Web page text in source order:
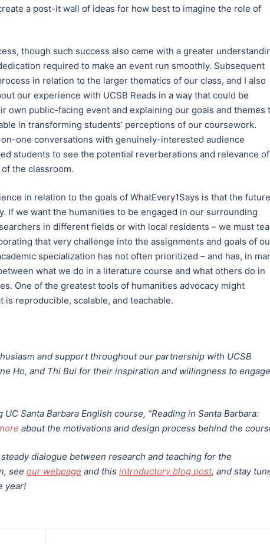
a post-it wall of ideas for how best to imagine the role of
though such success also came with a greater
required to make an event run smoothly. Subsequent
in relation to the larger thematics of our class, and I also
our experience with UCSB Reads in a way that could be
own public-facing event and explaining our goals and themes
in transforming students’ perceptions of our coursework.
one conversations with genuinely-interested audience
students to see the potential reverberations and relevance of
the classroom.
in relation to the goals of WhatEvery1Says is that the future
If we want the humanities to be engaged in our surrounding
in different fields or with local residents – we must
that very challenge into the assignments and goals of
specialization has not often prioritized – and has, in
what we do in a literature course and what others do in
One of the greatest tools of humanities advocacy might
reproducible, scalable, and teachable.
and support throughout our partnership with UCSB
Ho, and Thi Bui for their inspiration and willingness to engage
Santa Barbara English course, “Reading in Santa Barbara:
about the motivations and design process behind the
dialogue between research and teaching for the
see our webpage and this introductory blog post, and stay
year!